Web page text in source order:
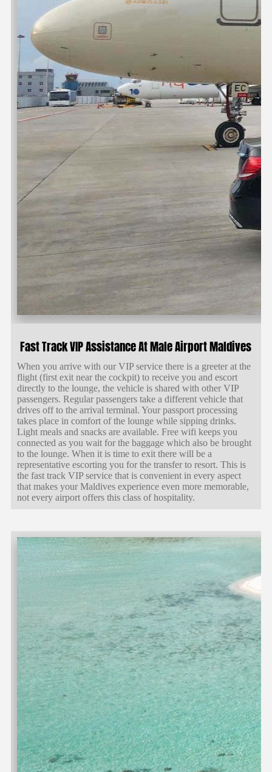
Fast Track VIP Assistance At Male Airport Maldives
When you arrive with our VIP service there is a greeter at the
flight (first exit near the cockpit) to receive you and escort
directly to the lounge, the vehicle is shared with other VIP
passengers. Regular passengers take a different vehicle that
drives off to the arrival terminal. Your passport processing
takes place in comfort of the lounge while sipping drinks.
Light meals and snacks are available. Free wifi keeps you
connected as you wait for the baggage which also be brought
to the lounge. When it is time to exit there will be a
representative escorting you for the transfer to resort. This is
the fast track VIP service that is convenient in every aspect
that makes your Maldives experience even more memorable,
not every airport offers this class of hospitality.